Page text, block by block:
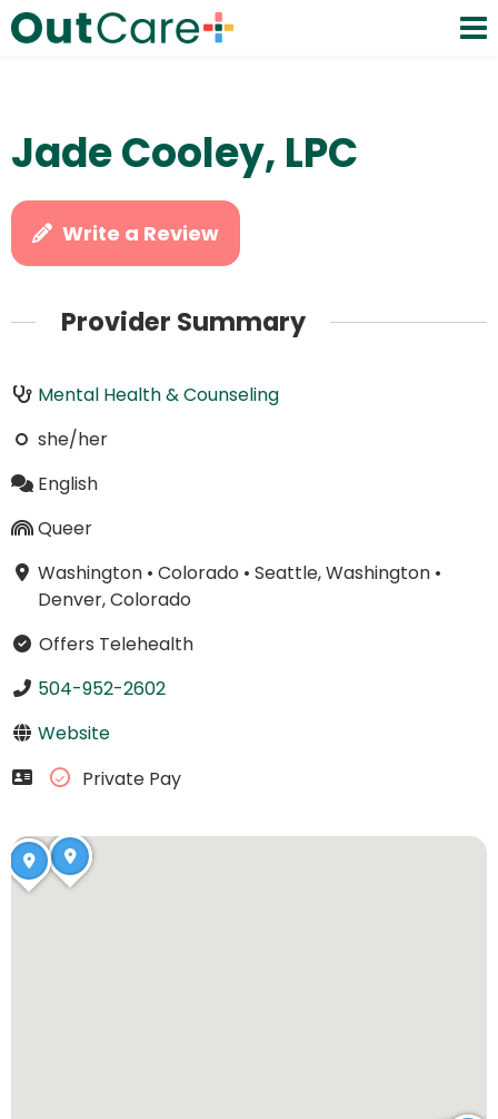
Jade Cooley, LPC
Write a Review
Provider Summary
Mental Health & Counseling
she/her
English
Queer
Washington• Colorado • Seattle, Washington•
Denver, Colorado
Offers Telehealth
504-952-2602
Website
Private Pay